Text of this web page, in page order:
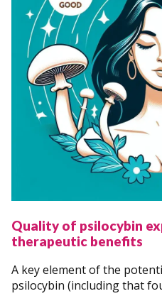
Quality of psilocybin
therapeutic benefits
A key element of the
psilocybin (including that